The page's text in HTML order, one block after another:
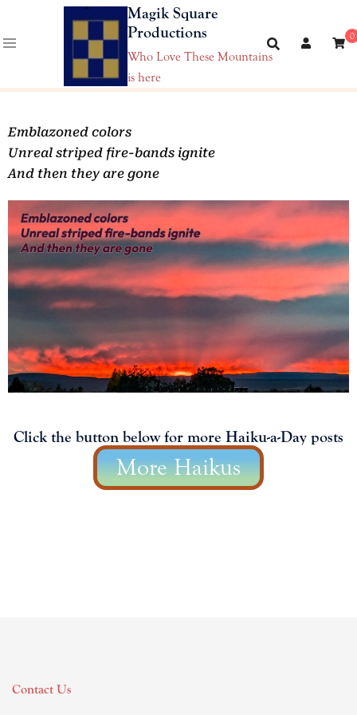
Magik Square
Productions
Who Love These Mountains
is here
0
Emblazoned colors
Unreal striped fire-bands ignite
And then they are gone
Click the button below for more Haiku-a-Day posts
More Haikus
Contact Us